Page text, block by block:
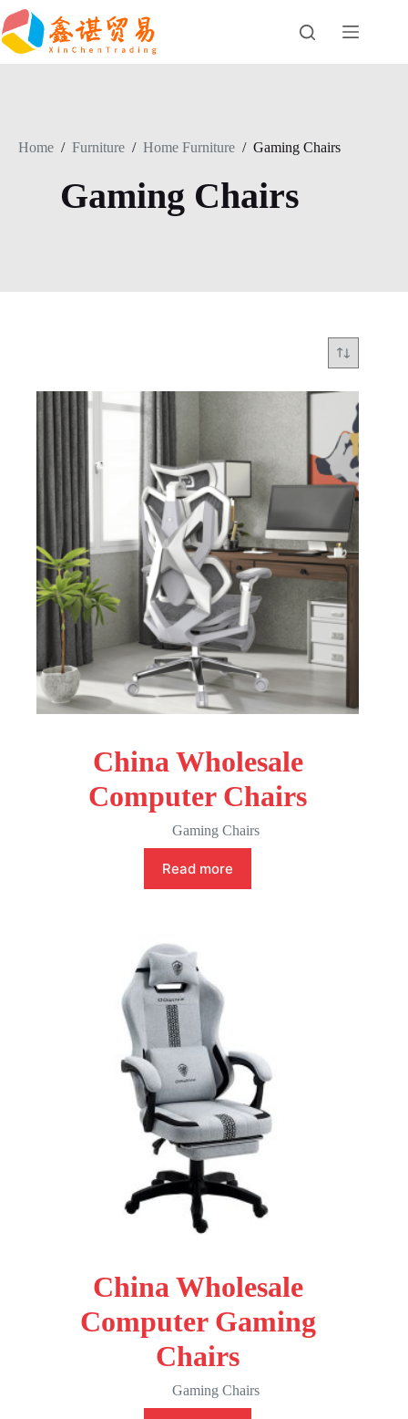
Skip
to
content
Home / Furniture / Home Furniture / Gaming Chairs
Gaming Chairs
China Wholesale
Computer Chairs
Gaming Chairs
Read more
China Wholesale
Computer Gaming
Chairs
Gaming Chairs